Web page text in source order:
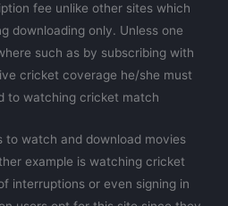
fee unlike other sites which
downloading only. Unless one
such as by subscribing with
cricket coverage he/she must
to watching cricket match
to watch and download movies
example is watching cricket
interruptions or even signing in